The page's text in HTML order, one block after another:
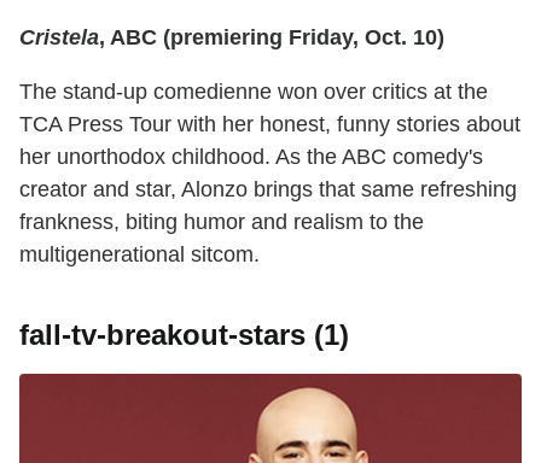
Cristela, ABC (premiering Friday, Oct. 10)
The stand-up comedienne won over critics at the
TCA Press Tour with her honest, funny stories about
her unorthodox childhood. As the ABC comedy's
creator and star, Alonzo brings that same refreshing
frankness, biting humor and realism to the
multigenerational sitcom.
fall-tv-breakout-stars (1)